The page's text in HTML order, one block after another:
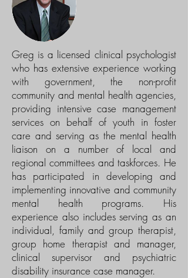
Greg is a licensed clinical psychologist
who has extensive experience working
with government, the non-profit
community and mental health agencies,
providing intensive case management
services on behalf of youth in foster
care and serving as the mental health
liaison on a number of local and
regional committees and taskforces. He
has participated in developing and
implementing innovative and community
mental health programs. His
experience also includes serving as an
individual, family and group therapist,
group home therapist and manager,
clinical supervisor and psychiatric
disability insurance case manager.